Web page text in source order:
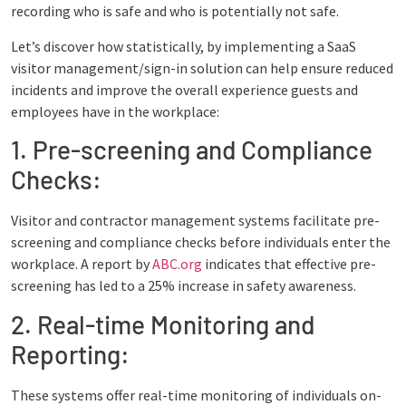
recording who is safe and who is potentially not safe.
Let’s discover how statistically, by implementing a SaaS
visitor management/sign-in solution can help ensure reduced
incidents and improve the overall experience guests and
employees have in the workplace:
1. Pre-screening and Compliance
Checks:
Visitor and contractor management systems facilitate pre-
screening and compliance checks before individuals enter the
workplace. A report byABC.org indicates that effective pre-
screening has led to a 25% increase in safety awareness.
2. Real-time Monitoring and
Reporting:
These systems offer real-time monitoring of individuals on-